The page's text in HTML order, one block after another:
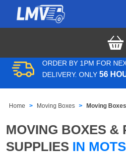
ORDER BY 1PM FOR
DELIVERY. ONLY 56
Home Moving Boxes Moving
MOVING BOXES &
SUPPLIES IN